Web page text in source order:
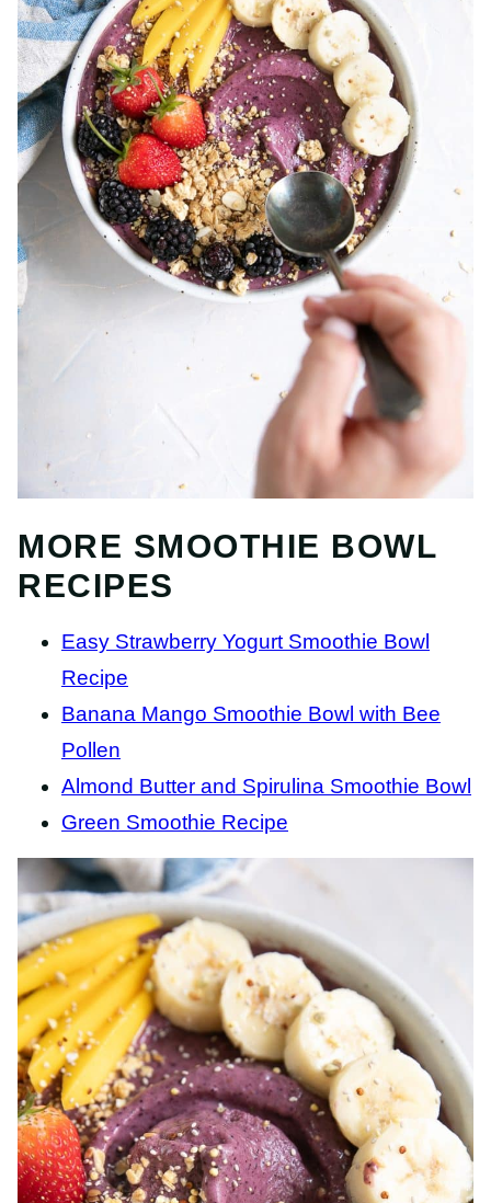
MORE SMOOTHIE BOWL
RECIPES
Easy Strawberry Yogurt Smoothie Bowl
Recipe
Banana Mango Smoothie Bowl with Bee
Pollen
Almond Butter and Spirulina Smoothie Bowl
Green Smoothie Recipe